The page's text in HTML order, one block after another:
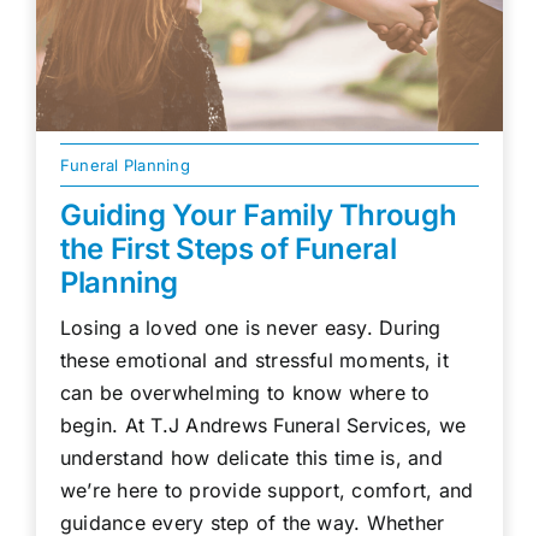
Funeral Planning
Guiding Your Family Through
the First Steps of Funeral
Planning
Losing a loved one is never easy. During
these emotional and stressful moments, it
can be overwhelming to know where to
begin. At T.J Andrews Funeral Services, we
understand how delicate this time is, and
we’re here to provide support, comfort, and
guidance every step of the way. Whether